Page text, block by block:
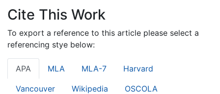
Cite This Work
To export a reference to this article please select a
referencing stye below:
APA MLA MLA-7 Harvard
Vancouver Wikipedia OSCOLA